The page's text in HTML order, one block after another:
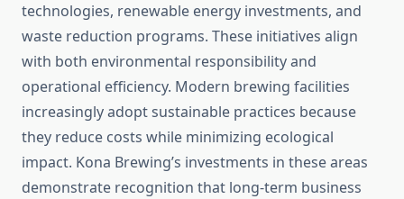
technologies, renewable energy investments, and
waste reduction programs. These initiatives align
with both environmental responsibility and
operational efficiency. Modern brewing facilities
increasingly adopt sustainable practices because
they reduce costs while minimizing ecological
impact. Kona Brewing’s investments in these areas
demonstrate recognition that long-term business